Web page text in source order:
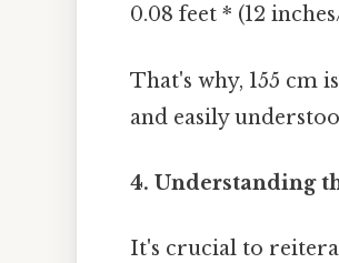
0.08 feet * (12
That's why, 155 cm
and easily
4. Understanding
It's crucial to